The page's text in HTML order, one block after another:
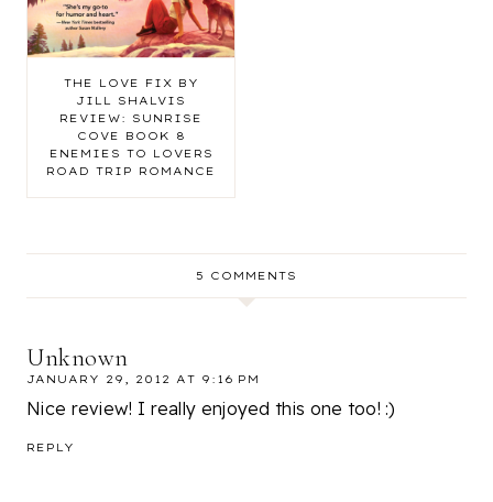
THE LOVE FIX BY
JILL SHALVIS
REVIEW: SUNRISE
COVE BOOK 8
ENEMIES TO LOVERS
ROAD TRIP ROMANCE
5 COMMENTS
Unknown
JANUARY 29, 2012 AT 9:16 PM
Nice review! I really enjoyed this one too! :)
REPLY